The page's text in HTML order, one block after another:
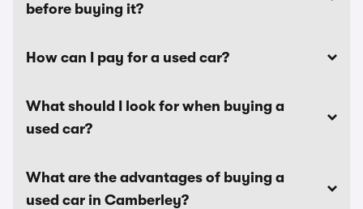
before buying it?
How can I pay for a used car?
What should I look for when buying a
used car?
What are the advantages of buying a
used car in Camberley?